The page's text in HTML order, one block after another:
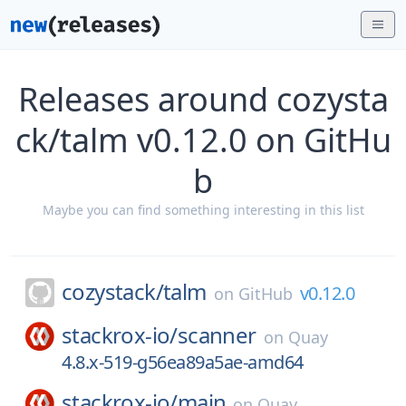
Releases around cozysta
ck/talm v0.12.0 on GitHu
b
Maybe you can find something interesting in this list
cozystack/talm on GitHub v0.12.0
stackrox-io/scanner on Quay
4.8.x-519-g56ea89a5ae-amd64